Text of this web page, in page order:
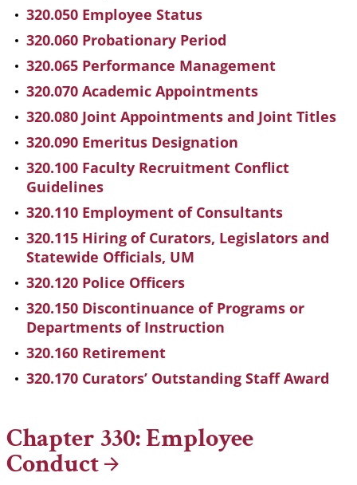
320.050 Employee Status
320.060 Probationary Period
320.065 Performance Management
320.070 Academic Appointments
320.080 Joint Appointments and Joint Titles
320.090 Emeritus Designation
320.100 Faculty Recruitment Conflict
Guidelines
320.110 Employment of Consultants
320.115 Hiring of Curators, Legislators and
Statewide Officials, UM
320.120 Police Officers
320.150 Discontinuance of Programs or
Departments of Instruction
320.160 Retirement
320.170 Curators’ Outstanding Staff Award
Chapter 330: Employee
Conduct